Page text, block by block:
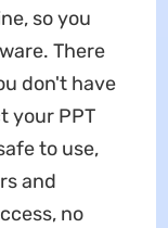
so you
There
don't have
your PPT
to use,
and
no